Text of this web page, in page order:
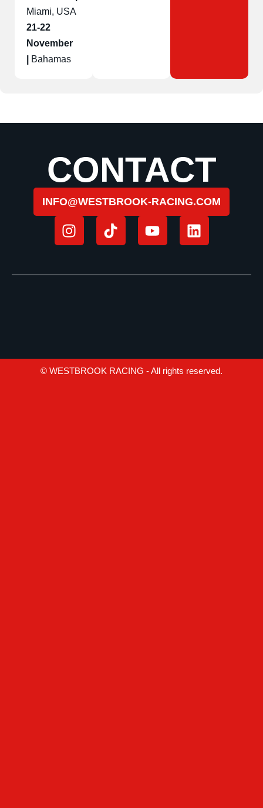
Miami, USA
21-22
November
Bahamas
CONTACT
INFO@WESTBROOK-RACING.COM
© WESTBROOK RACING - All rights reserved.